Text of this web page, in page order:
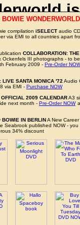
social
a
up
link
via
support
BOWIE
BOWIE
compilation iSELECT audio
via EMI to all countries apart
COLLABORATION:
Ockenfels III photographs - to
February 2009 - Pre-Order
LIVE SANTA MONICA '72 Audio
via EMI - Purchase NOW
2009 CALENDARA3
next month - Pre-Order NOW
BOWIE IN BERLINA New
Seabrook published NOW -
34% discount